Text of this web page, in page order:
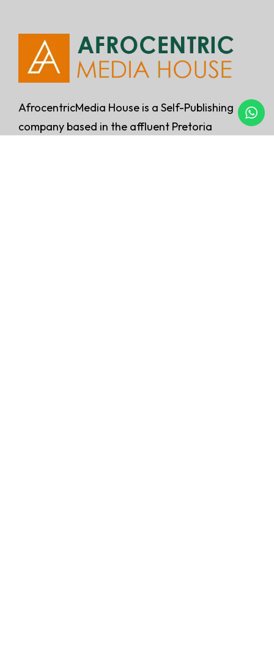
AfrocentricMedia House is a Self-Publishing
company based in the affluent Pretoria